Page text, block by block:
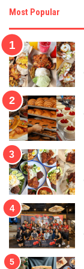
Most Popular